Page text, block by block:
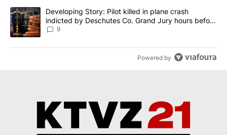
A trending article titled "Developing Story: Pilot killed in plane
Developing Story: Pilot killed in plane crash
indicted by Deschutes Co. Grand Jury hours before
incident
9
Powered by